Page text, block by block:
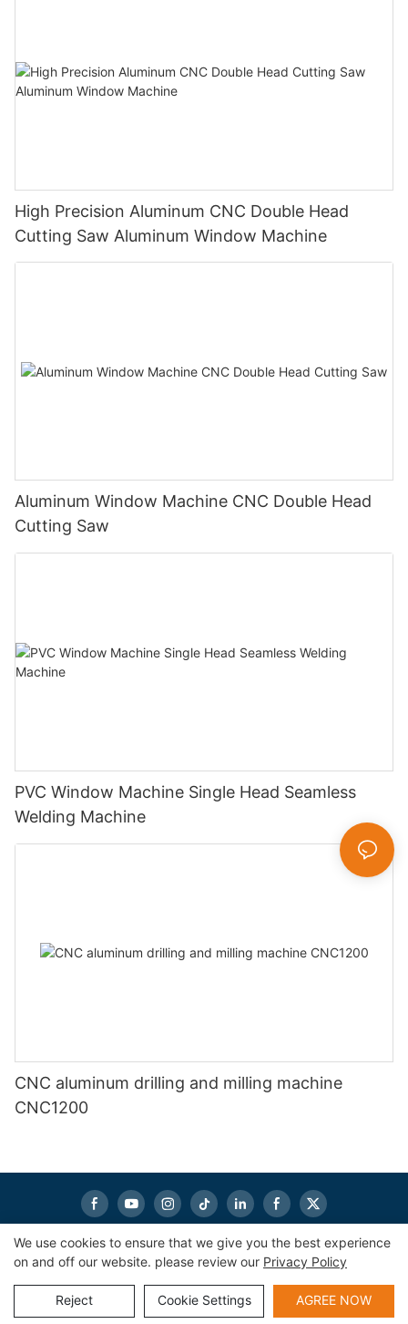
High Precision Aluminum CNC Double Head
Cutting Saw Aluminum Window Machine
Aluminum Window Machine CNC Double Head
Cutting Saw
PVC Window Machine Single Head Seamless
Welding Machine
CNC aluminum drilling and milling machine
CNC1200
Copyright © 2026eworldmachinery.com|Sitemap | Privacy
Policy
We use cookies to ensure that we give you the best experience
on and off our website. please review our Privacy Policy
Reject Cookie Settings AGREE NOW